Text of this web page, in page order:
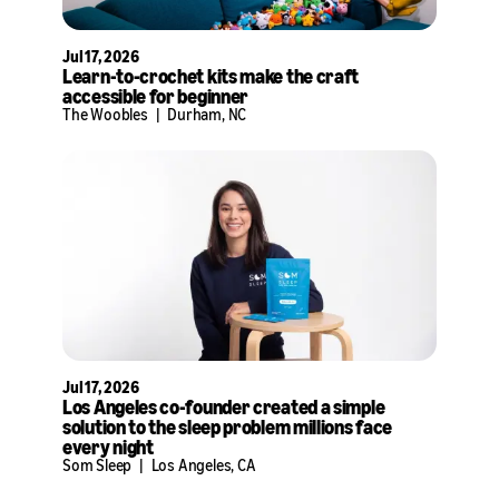
Jul 17, 2026
Learn-to-crochet kits make the craft
accessible for beginner
The Woobles Durham, NC
Jul 17, 2026
Los Angeles co-founder created a simple
solution to the sleep problem millions face
every night
Som Sleep | Los Angeles, CA